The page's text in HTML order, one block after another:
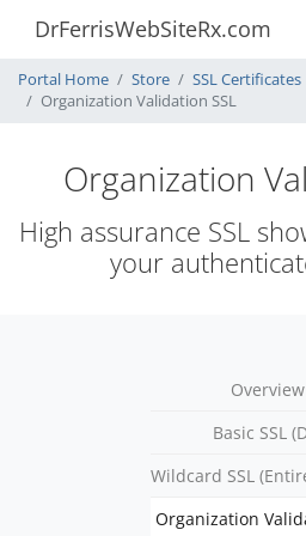
DrFerrisWebSiteRx.com
Portal Home Store
SSL Certificates
Organization Validation SSL
Organization
High assurance SSL
your
Overview
Basic SSL
Wildcard SSL
Organization